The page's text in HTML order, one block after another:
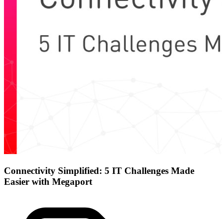
Connectivity Simplified: 5 IT Challenges Made
Easier with Megaport